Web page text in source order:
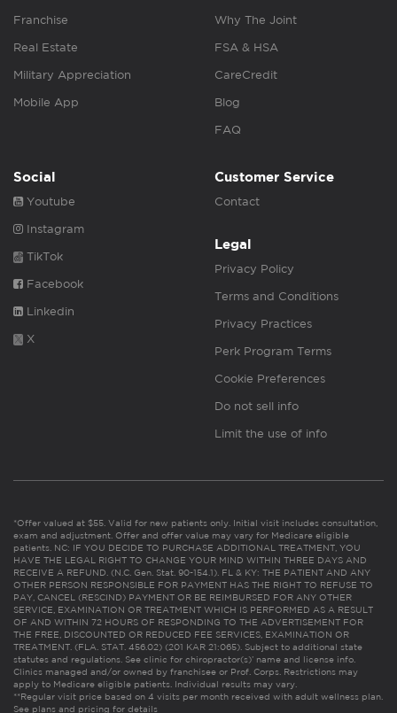
Franchise
Real Estate
Military Appreciation
Mobile App
Why The Joint
FSA & HSA
CareCredit
Blog
FAQ
Social
Youtube
Instagram
TikTok
Facebook
Linkedin
X
Customer Service
Contact
Legal
Privacy Policy
Terms and Conditions
Privacy Practices
Perk Program Terms
Cookie Preferences
Do not sell info
Limit the use of info
*Offer valued at $55. Valid for new patients only. Initial visit includes consultation,
exam and adjustment. Offer and offer value may vary for Medicare eligible
patients. NC: IF YOU DECIDE TO PURCHASE ADDITIONAL TREATMENT, YOU
HAVE THE LEGAL RIGHT TO CHANGE YOUR MIND WITHIN THREE DAYS AND
RECEIVE A REFUND. (N.C. Gen. Stat. 90-154.1). FL & KY: THE PATIENT AND ANY
OTHER PERSON RESPONSIBLE FOR PAYMENT HAS THE RIGHT TO REFUSE TO
PAY, CANCEL (RESCIND) PAYMENT OR BE REIMBURSED FOR ANY OTHER
SERVICE, EXAMINATION OR TREATMENT WHICH IS PERFORMED AS A RESULT
OF AND WITHIN 72 HOURS OF RESPONDING TO THE ADVERTISEMENT FOR
THE FREE, DISCOUNTED OR REDUCED FEE SERVICES, EXAMINATION OR
TREATMENT. (FLA. STAT. 456.02) (201 KAR 21:065). Subject to additional state
statutes and regulations. See clinic for chiropractor(s)’ name and license info.
Clinics managed and/or owned by franchisee or Prof. Corps. Restrictions may
apply to Medicare eligible patients. Individual results may vary.
**Regular visit price based on 4 visits per month received with adult wellness plan.
See plans and pricing for details